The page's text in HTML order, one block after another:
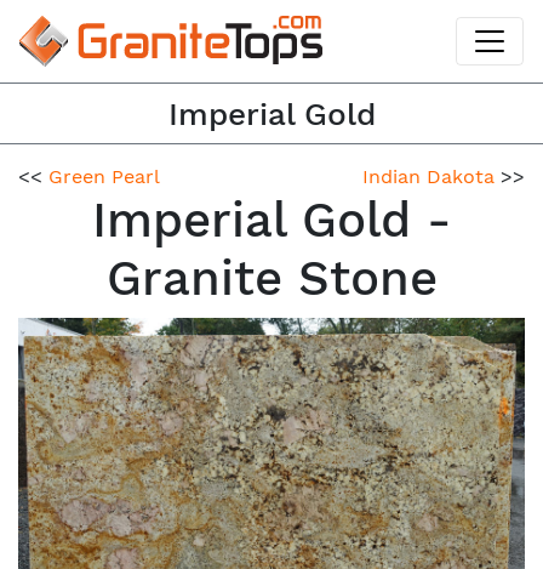
Imperial Gold
<< Green Pearl Indian Dakota >>
Imperial Gold -
Granite Stone